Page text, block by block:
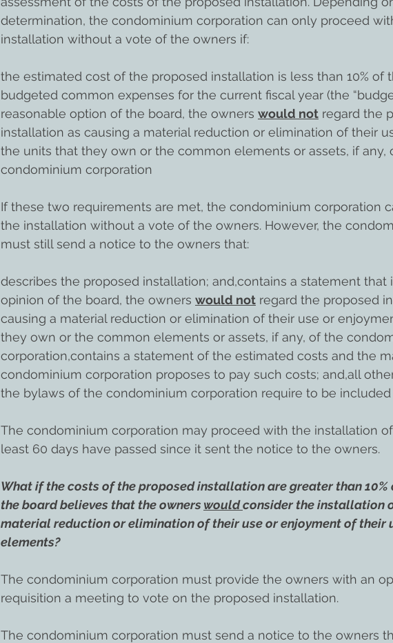
determination, the condominium corporation can only proceed
installation without a vote of the owners if:
the estimated cost of the proposed installation is less than 10% of
budgeted common expenses for the current fiscal year (the
reasonable option of the board, the owners would not regard the
installation as causing a material reduction or elimination of their
the units that they own or the common elements or assets, if any,
condominium corporation
If these two requirements are met, the condominium corporation
the installation without a vote of the owners. However, the
must still send a notice to the owners that:
describes the proposed installation; and,contains a statement that
opinion of the board, the owners would not regard the proposed
causing a material reduction or elimination of their use or
they own or the common elements or assets, if any, of the
corporation,contains a statement of the estimated costs and the
condominium corporation proposes to pay such costs; and,all
the bylaws of the condominium corporation require to be
The condominium corporation may proceed with the installation
least 60 days have passed since it sent the notice to the owners.
What if the costs of the proposed installation are greater than 10%
the board believes that the owners would consider the installation
material reduction or elimination of their use or enjoyment of their
elements?
The condominium corporation must provide the owners with an
requisition a meeting to vote on the proposed installation.
The condominium corporation must send a notice to the owners